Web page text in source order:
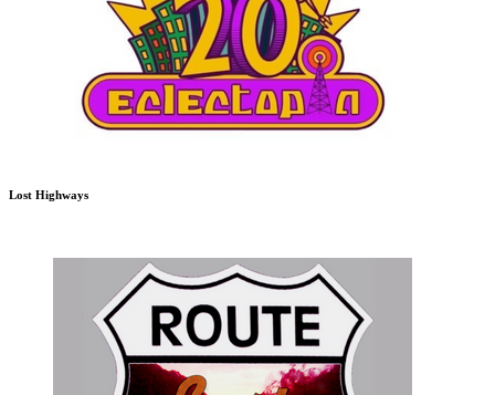
Lost Highways